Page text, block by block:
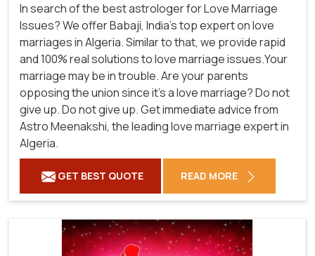
In search of the best astrologer for Love Marriage
Issues? We offer Babaji, India's top expert on love
marriages in Algeria. Similar to that, we provide rapid
and 100% real solutions to love marriage issues.Your
marriage may be in trouble. Are your parents
opposing the union since it's a love marriage? Do not
give up. Do not give up. Get immediate advice from
Astro Meenakshi, the leading love marriage expert in
Algeria.
GET BEST QUOTE READ MORE